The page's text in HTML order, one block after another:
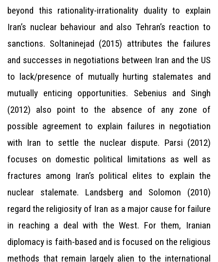
beyond this rationality-irrationality duality to explain
Iran’s nuclear behaviour and also Tehran’s reaction to
sanctions. Soltaninejad (2015) attributes the failures
and successes in negotiations between Iran and the US
to lack/presence of mutually hurting stalemates and
mutually enticing opportunities. Sebenius and Singh
(2012) also point to the absence of any zone of
possible agreement to explain failures in negotiation
with Iran to settle the nuclear dispute. Parsi (2012)
focuses on domestic political limitations as well as
fractures among Iran’s political elites to explain the
nuclear stalemate. Landsberg and Solomon (2010)
regard the religiosity of Iran as a major cause for failure
in reaching a deal with the West. For them, Iranian
diplomacy is faith-based and is focused on the religious
methods that remain largely alien to the international